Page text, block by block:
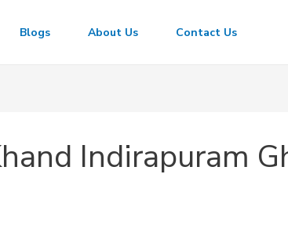
Blogs About Us Contact Us
Indirapuram